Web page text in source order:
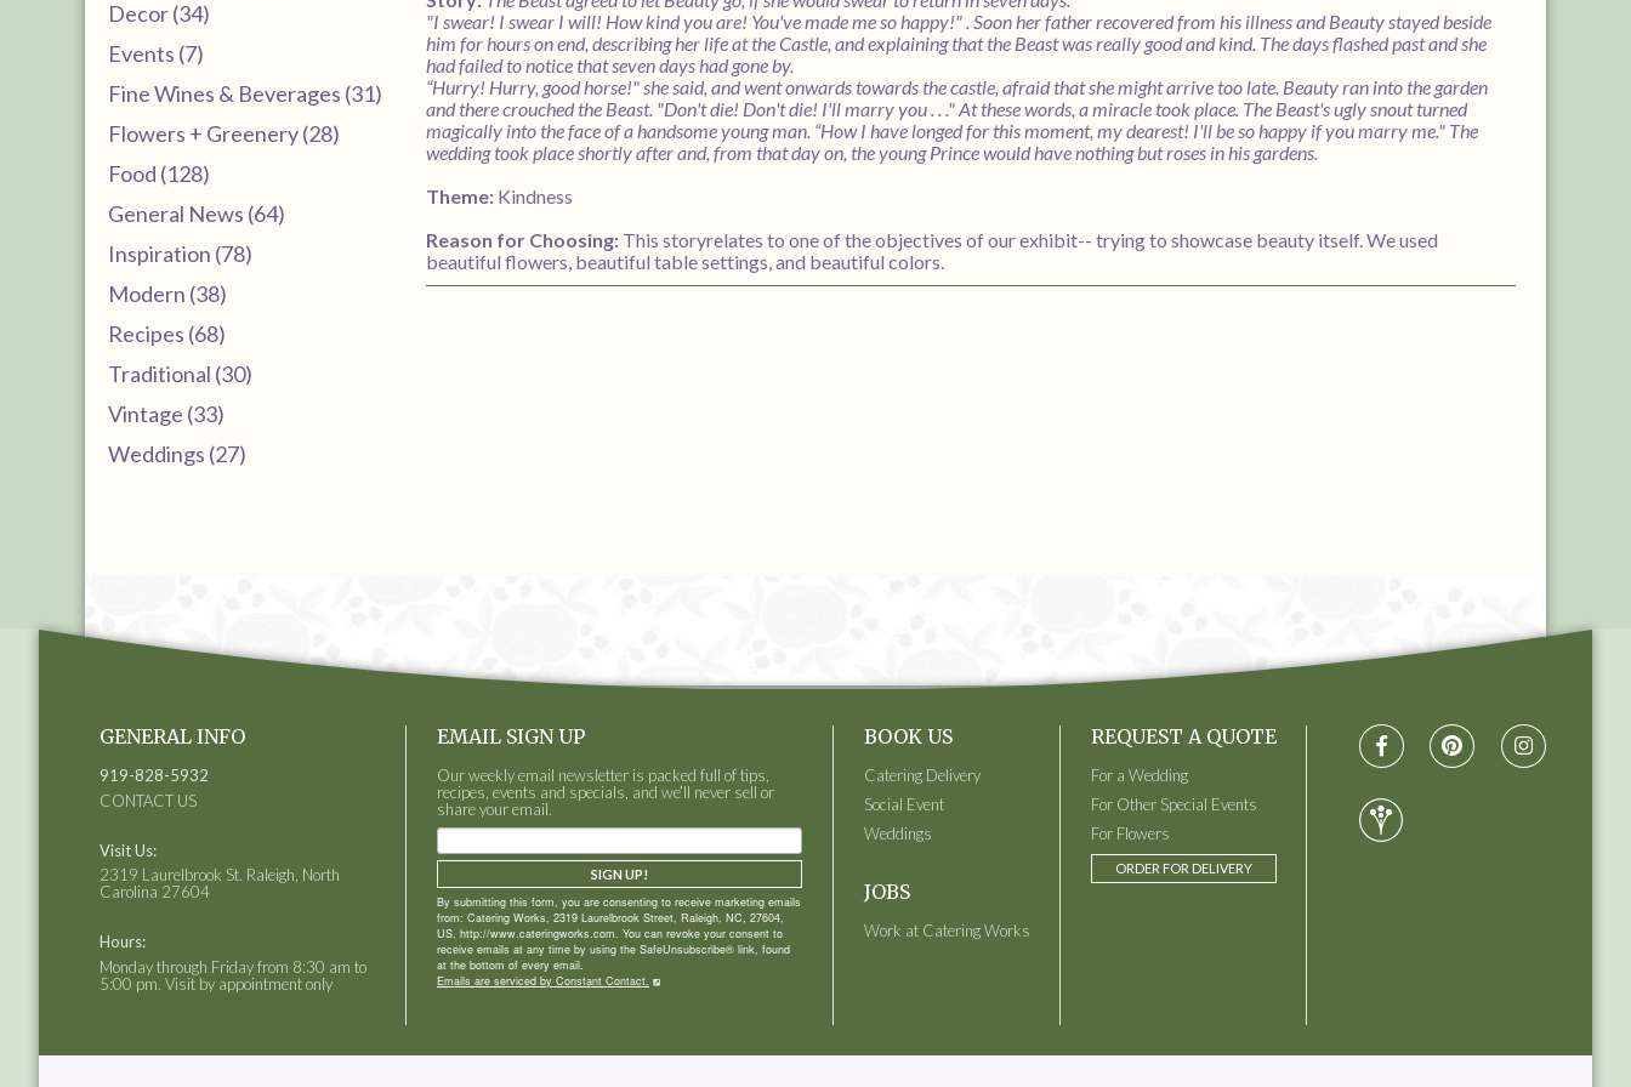
Decor (34)
Events (7)
Fine Wines & Beverages (31)
Flowers + Greenery (28)
Food (128)
General News (64)
Inspiration (78)
Modern (38)
Recipes (68)
Traditional (30)
Vintage (33)
Weddings (27)
"I swear! I swear I will! How kind you are! You've made me so happy!" . Soon her father recovered from his illness and Beauty stayed beside
him for hours on end, describing her life at the Castle, and explaining that the Beast was really good and kind. The days flashed past and she
had failed to notice that seven days had gone by.
“Hurry! Hurry, good horse!" she said, and went onwards towards the castle, afraid that she might arrive too late. Beauty ran into the garden
and there crouched the Beast. "Don't die! Don't die! I'll marry you . . ." At these words, a miracle took place. The Beast's ugly snout turned
magically into the face of a handsome young man. “How I have longed for this moment, my dearest! I'll be so happy if you marry me." The
wedding took place shortly after and, from that day on, the young Prince would have nothing but roses in his gardens.
Theme: Kindness
Reason for Choosing: This storyrelates to one of the objectives of our exhibit-- trying to showcase beauty itself. We used
beautiful flowers, beautiful table settings, and beautiful colors.
GENERAL INFO
919-828-5932
CONTACT US
Visit Us:
2319 Laurelbrook St. Raleigh, North
Carolina 27604
Hours:
Monday through Friday from 8:30 am to
5:00 pm. Visit by appointment only
EMAIL SIGN UP
Our weekly email newsletter is packed full of tips,
recipes, events and specials, and we’ll never sell or
share your email.
By submitting this form, you are consenting to receive marketing emails
from: Catering Works, 2319 Laurelbrook Street, Raleigh, NC, 27604,
US, http://www.cateringworks.com. You can revoke your consent to
receive emails at any time by using the SafeUnsubscribe® link, found
at the bottom of every email.
Emails are serviced by Constant Contact.
SIGN UP!
BOOK US
Catering Delivery
Social Event
Weddings
JOBS
Work at Catering Works
REQUEST A QUOTE
For a Wedding
For Other Special Events
For Flowers
ORDER FOR DELIVERY